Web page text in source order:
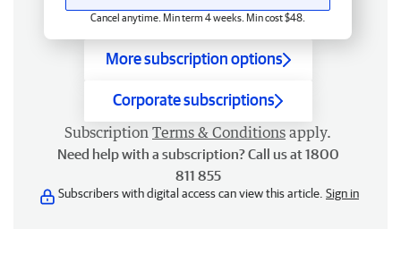
Cancel anytime. Min term 4 weeks. Min cost $48.
More subscription options
Corporate subscriptions
Subscription Terms & Conditions apply.
Need help with a subscription? Call us at 1800
811 855
Subscribers with digital access can view this article. Sign in